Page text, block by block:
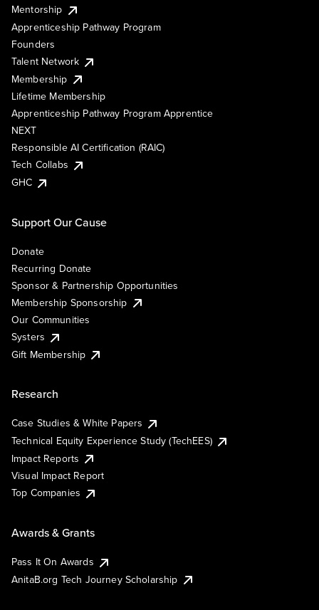
Mentorship
Apprenticeship Pathway Program
Founders
Talent Network
Membership
Lifetime Membership
Apprenticeship Pathway Program Apprentice
NEXT
Responsible AI Certification (RAIC)
Tech Collabs
GHC
Support Our Cause
Donate
Recurring Donate
Sponsor & Partnership Opportunities
Membership Sponsorship
Our Communities
Systers
Gift Membership
Research
Case Studies & White Papers
Technical Equity Experience Study (TechEES)
Impact Reports
Visual Impact Report
Top Companies
Awards & Grants
Pass It On Awards
AnitaB.org Tech Journey Scholarship